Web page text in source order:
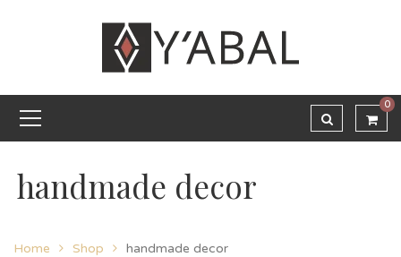
0
handmade decor
Home Shop handmade decor